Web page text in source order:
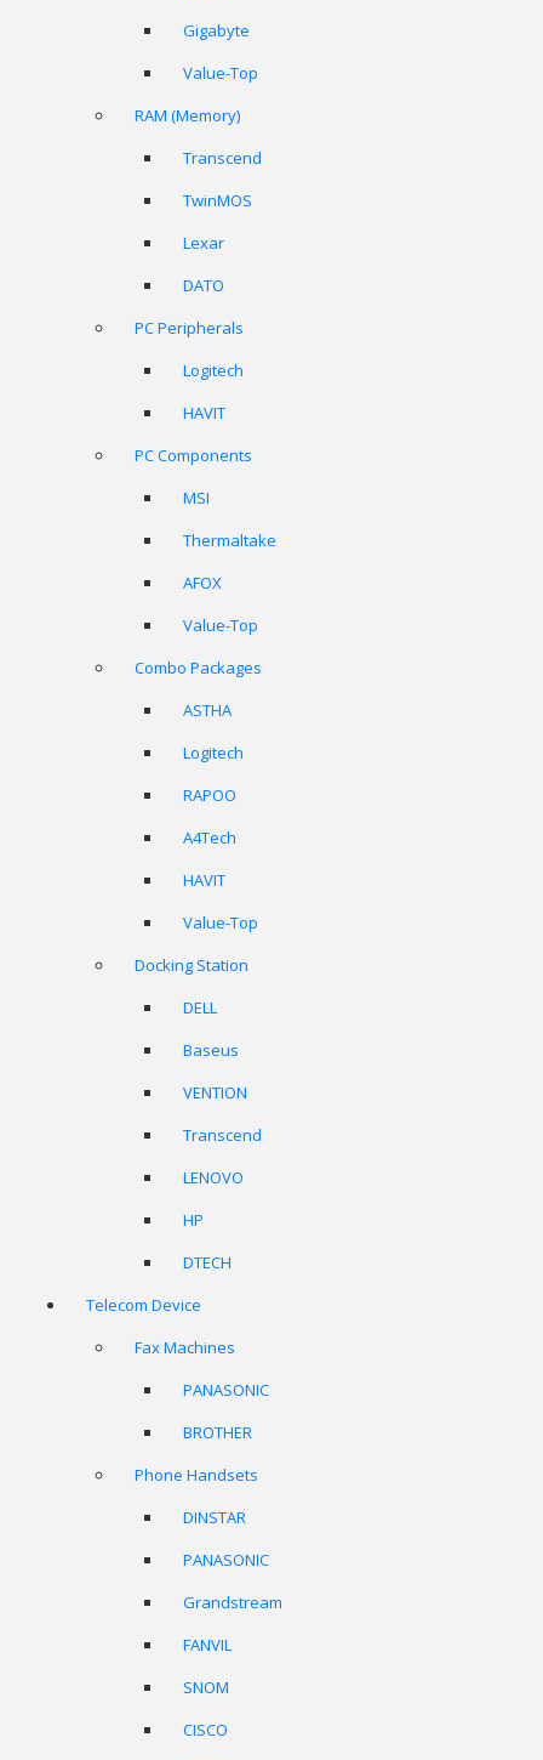
Gigabyte
Value-Top
RAM (Memory)
Transcend
TwinMOS
Lexar
DATO
PC Peripherals
Logitech
HAVIT
PC Components
MSI
Thermaltake
AFOX
Value-Top
Combo Packages
ASTHA
Logitech
RAPOO
A4Tech
HAVIT
Value-Top
Docking Station
DELL
Baseus
VENTION
Transcend
LENOVO
HP
DTECH
Telecom Device
Fax Machines
PANASONIC
BROTHER
Phone Handsets
DINSTAR
PANASONIC
Grandstream
FANVIL
SNOM
CISCO